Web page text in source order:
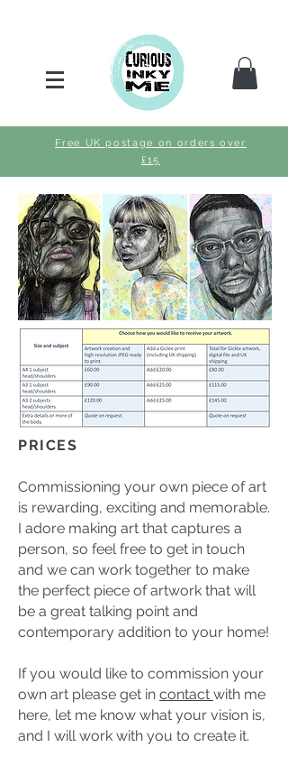
Free UK postage on orders over
£15
PRICES
Commissioning your own piece of art
is rewarding, exciting and memorable.
I adore making art that captures a
person, so feel free to get in touch
and we can work together to make
the perfect piece of artwork that will
be a great talking point and
contemporary addition to your home!
If you would like to commission your
own art please get in contact with me
here, let me know what your vision is,
and I will work with you to create it.